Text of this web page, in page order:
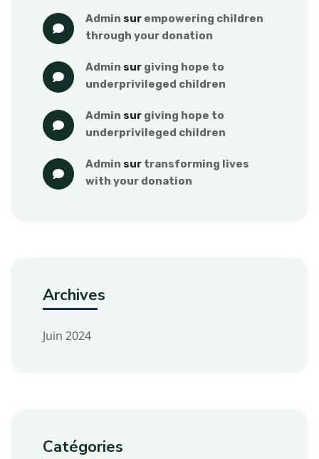
admin sur empowering children
through your donation
admin sur giving hope to
underprivileged children
admin sur giving hope to
underprivileged children
admin sur transforming lives
with your donation
Archives
Juin 2024
Catégories